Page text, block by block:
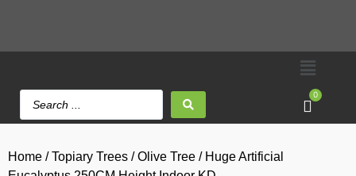
0
Home /Topiary Trees /Olive Tree / Huge Artificial